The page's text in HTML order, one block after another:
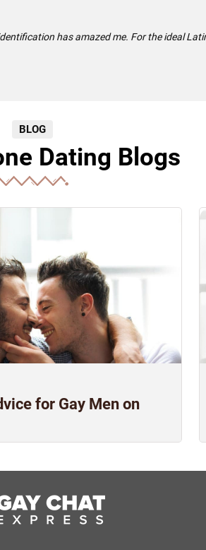
has amazed me. For the ideal
BLOG
Dating Blogs
for Gay Men on